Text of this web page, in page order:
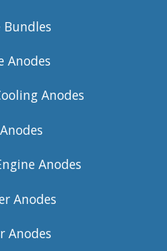
Bundles
Anodes
Anodes
Anodes
Anodes
Anodes